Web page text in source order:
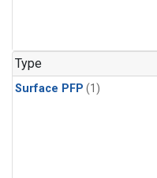
Type
Surface PFP (1)